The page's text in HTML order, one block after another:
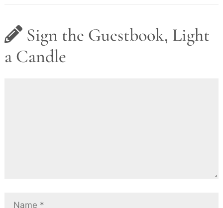
Sign the Guestbook, Light
a Candle